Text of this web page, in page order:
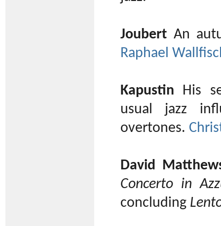
Joubert An
Raphael
Kapustin His
usual jazz
overtones.
David
Concerto in
concluding